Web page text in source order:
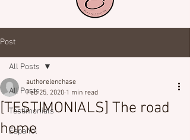
Post
All Posts
Testimonials
Español
All Posts
[TESTIMONIALS] The road
home
authorelenchase
Feb 25, 2020 1 min read